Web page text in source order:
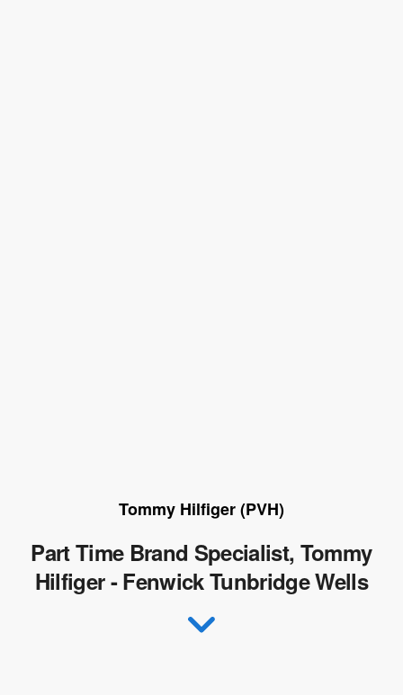
Tommy Hilfiger (PVH)
Part Time Brand Specialist, Tommy
Hilfiger - Fenwick Tunbridge Wells